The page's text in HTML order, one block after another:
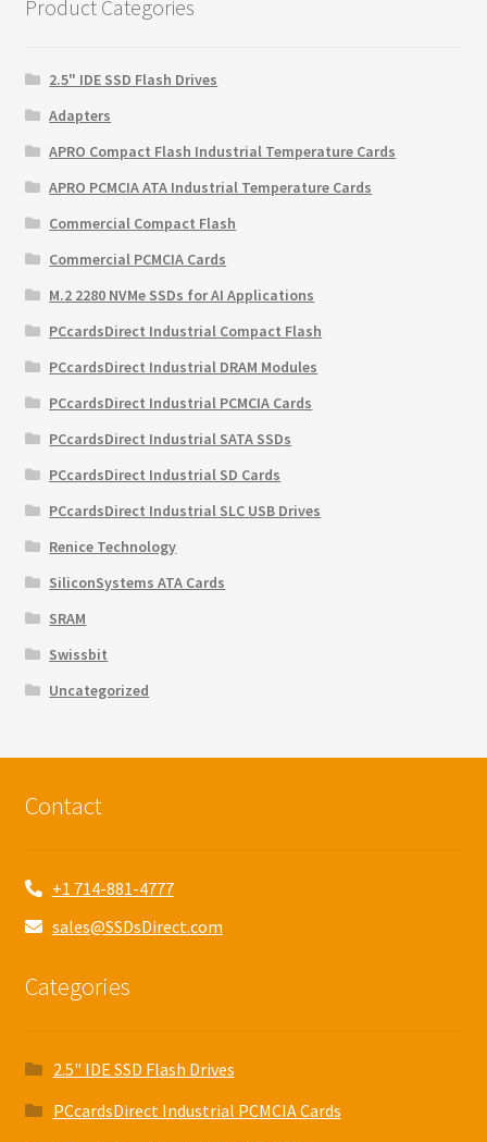
Product Categories
2.5" IDE SSD Flash Drives
Adapters
APRO Compact Flash Industrial Temperature Cards
APRO PCMCIA ATA Industrial Temperature Cards
Commercial Compact Flash
Commercial PCMCIA Cards
M.2 2280 NVMe SSDs for AI Applications
PCcardsDirect Industrial Compact Flash
PCcardsDirect Industrial DRAM Modules
PCcardsDirect Industrial PCMCIA Cards
PCcardsDirect Industrial SATA SSDs
PCcardsDirect Industrial SD Cards
PCcardsDirect Industrial SLC USB Drives
Renice Technology
SiliconSystems ATA Cards
SRAM
Swissbit
Uncategorized
Contact
+1 714-881-4777
sales@SSDsDirect.com
Categories
2.5" IDE SSD Flash Drives
PCcardsDirect Industrial PCMCIA Cards